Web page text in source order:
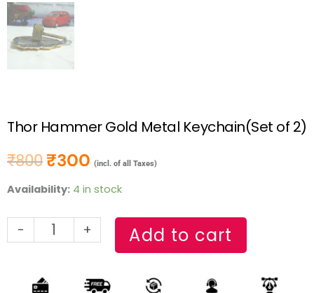
Thor Hammer Gold Metal Keychain(Set of 2)
₹800 Original price was: ₹800.
₹300 Current price is: ₹300.
(incl. of all Taxes)
Availability: 4 in stock
-
Thor
Gold
Metal
+ Add to cart